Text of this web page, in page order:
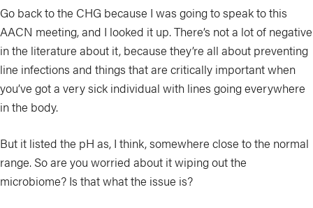
Go back to the CHG because I was going to speak to this
AACN meeting, and I looked it up. There’s not a lot of negative
in the literature about it, because they’re all about preventing
line infections and things that are critically important when
you’ve got a very sick individual with lines going everywhere
in the body.
But it listed the pH as, I think, somewhere close to the normal
range. So are you worried about it wiping out the
microbiome? Is that what the issue is?